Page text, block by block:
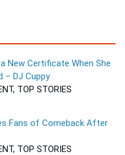
New Certificate When She
– DJ Cuppy
TOP STORIES
Fans of Comeback After
TOP STORIES